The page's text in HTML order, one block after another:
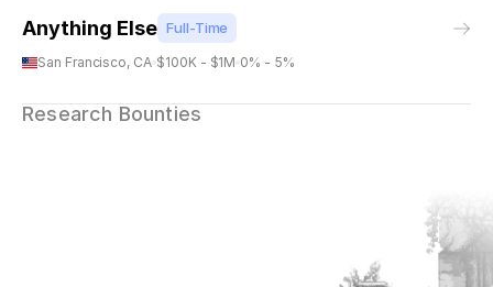
Anything Else Full-Time
San Francisco, CA $100K - $1M 0% - 5%
Research Bounties